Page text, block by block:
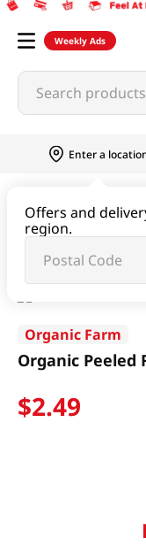
Weekly Ads
Search products...
Enter a
Offers and
region.
Organic Peeled
Organic Farm
Organic Peeled
$2.49